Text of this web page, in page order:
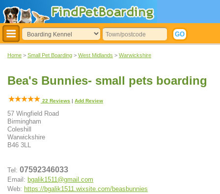
Home > Small Pet Boarding > West Midlands > Warwickshire
Bea's Bunnies- small pets boarding
22 Reviews | Add Review
57 Wingfield Road
Birmingham
Coleshill
Warwickshire
B46 3LL
Tel: 07592346033
Email: bgalik1511@gmail.com
Web: https://bgalik1511.wixsite.com/beasbunnies